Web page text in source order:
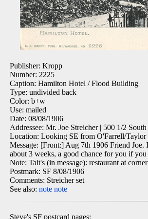
Publisher: Kropp
Number: 2225
Caption: Hamilton Hotel / Flood Building
Type: undivided back
Color: b+w
Use: mailed
Date: 08/08/1906
Addressee: Mr. Joe Streicher | 500 1/2
Location: Looking SE from O'Farrell/
Message: [Front:] Aug 7th 1906 Friend
about 3 weeks, a good chance for you if
Note: Tait's (in message): restaurant at
Postmark: SF 8/08/1906
Comments: Streicher set
See also: note note
Steve's SF postcard pages: